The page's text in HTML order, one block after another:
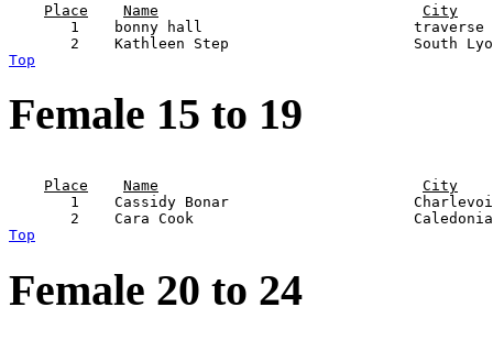
Place
Name
City
1    bonny hall
Top
Female 15 to 19
Place
Name
City
1    Cassidy Bonar
Top
Female 20 to 24